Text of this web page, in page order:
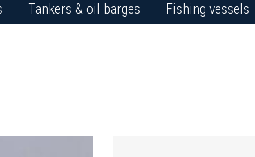
Tankers & oil barges Fishing vessels